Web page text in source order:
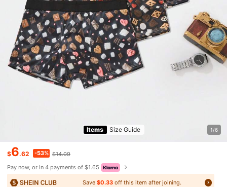
Items Size Guide 1/6
$6.62 -53% $14.09
Pay now, or in 4 payments of $1.65
Save$0.33 off this item after joining.